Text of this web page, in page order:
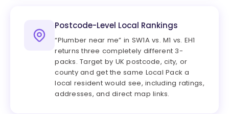
Postcode-Level Local Rankings
“Plumber near me” in SW1A vs. M1 vs. EH1
returns three completely different 3-
packs. Target by UK postcode, city, or
county and get the same Local Pack a
local resident would see, including ratings,
addresses, and direct map links.